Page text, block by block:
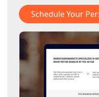
Schedule Your